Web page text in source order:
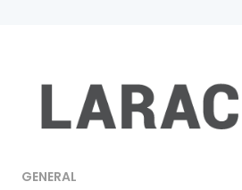
GENERAL